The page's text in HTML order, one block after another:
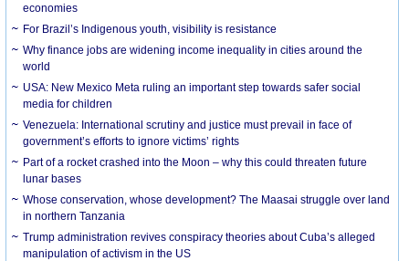
economies
For Brazil’s Indigenous youth, visibility is resistance
Why finance jobs are widening income inequality in cities around the
world
USA: New Mexico Meta ruling an important step towards safer social
media for children
Venezuela: International scrutiny and justice must prevail in face of
government’s efforts to ignore victims’ rights
Part of a rocket crashed into the Moon – why this could threaten future
lunar bases
Whose conservation, whose development? The Maasai struggle over land
in northern Tanzania
Trump administration revives conspiracy theories about Cuba’s alleged
manipulation of activism in the US